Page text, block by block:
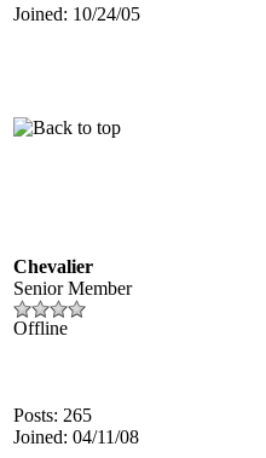
Joined: 10/24/05
Chevalier
Senior Member
Offline
Posts: 265
Joined: 04/11/08